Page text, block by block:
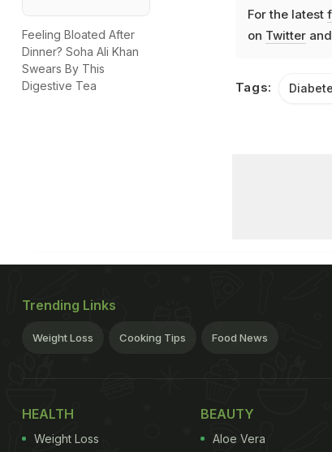
Feeling Bloated After
Dinner? Soha Ali Khan
Swears By This
Digestive Tea
For the latest
on Twitterand
Tags:
Trending Links
Weight Loss Cooking Tips Food News
HEALTH
Weight Loss
BEAUTY
Aloe Vera